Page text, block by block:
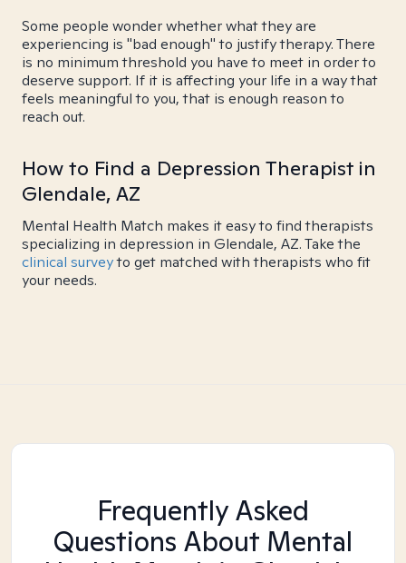
Some people wonder whether what they are
experiencing is "bad enough" to justify therapy. There
is no minimum threshold you have to meet in order to
deserve support. If it is affecting your life in a way that
feels meaningful to you, that is enough reason to
reach out.
How to Find a Depression Therapist in
Glendale, AZ
Mental Health Match makes it easy to find therapists
specializing in depression in Glendale, AZ. Take the
clinical surveyto get matched with therapists who fit
your needs.
Frequently Asked
Questions About Mental